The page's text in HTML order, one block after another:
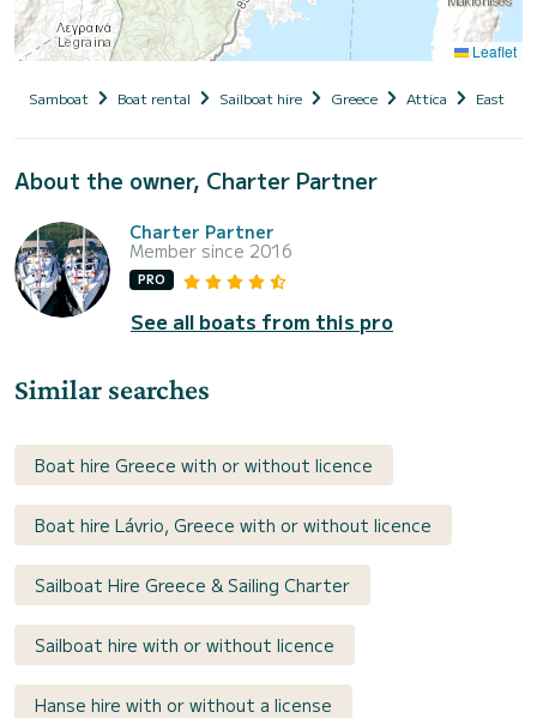
Leaflet
Samboat Boat rental Sailboat hire Greece Attica East
About the owner, Charter Partner
Charter Partner
Member since 2016
PRO
See all boats from this pro
Similar searches
Boat hire Greece with or without licence
Boat hire Lávrio, Greece with or without licence
Sailboat Hire Greece & Sailing Charter
Sailboat hire with or without licence
Hanse hire with or without a license